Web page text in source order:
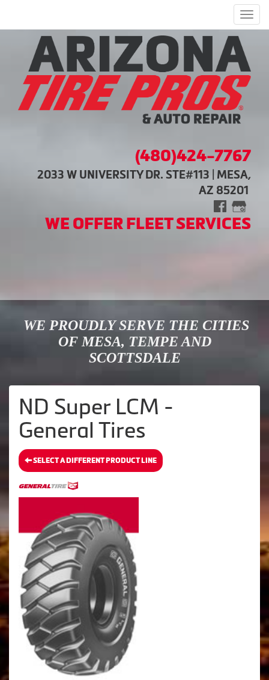
(480)424-7767
2033 W UNIVERSITY DR. STE#113 | MESA,
AZ 85201
WE OFFER FLEET SERVICES
WE PROUDLY SERVE THE CITIES
OF MESA, TEMPE AND
SCOTTSDALE
ND Super LCM -
General Tires
SELECT A DIFFERENT PRODUCT LINE